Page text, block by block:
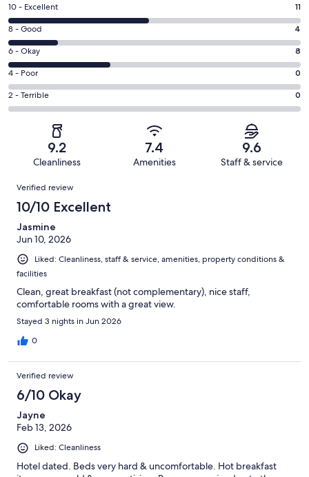
Rating
10
-
Excellent.
11
out
of
23
10 - Excellent 11
Rating
8
-
Good.
4
out
8 - Good 4
Rating
6
-
Okay.
8
reviews
6 - Okay 8
Rating
4
-
reviews
4 - Poor 0
Rating
2
of
reviews
2 - Terrible 0
9.2
Cleanliness
7.4
Amenities
9.6
Staff & service
Reviews
Verified review
10/10 Excellent
Jasmine
Jun 10, 2026
Liked: Cleanliness, staff & service, amenities, property conditions &
facilities
Clean, great breakfast (not complementary), nice staff,
comfortable rooms with a great view.
Stayed 3 nights in Jun 2026
0
Verified review
6/10 Okay
Jayne
Feb 13, 2026
Liked: Cleanliness
Hotel dated. Beds very hard & uncomfortable. Hot breakfast